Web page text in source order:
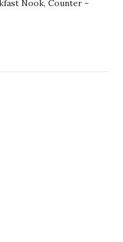
Nook, Counter -